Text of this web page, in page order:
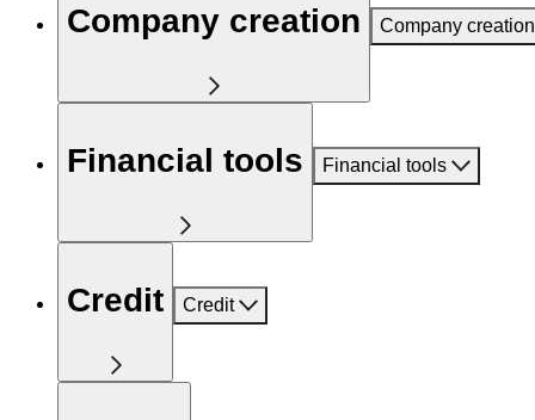
Company creation Company creation
Financial tools Financial tools
Credit Credit